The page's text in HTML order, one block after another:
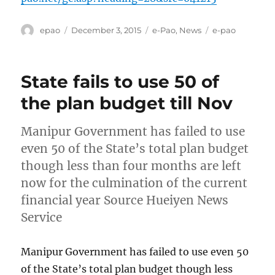
Author
epao
Posted
December 3, 2015 Categories
e-Pao, News Tags
e-pao
State fails to use 50 of
the plan budget till Nov
Manipur Government has failed to use
even 50 of the State’s total plan budget
though less than four months are left
now for the culmination of the current
financial year Source Hueiyen News
Service
Manipur Government has failed to use even 50
of the State’s total plan budget though less